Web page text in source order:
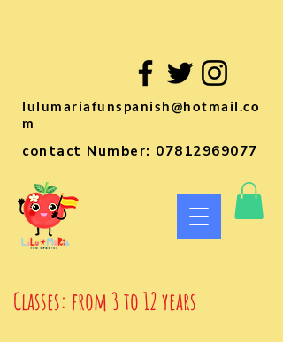
lulumariafunspanish@hotmail.co
m
contact Number: 07812969077
Classes: from 3 to 12 years